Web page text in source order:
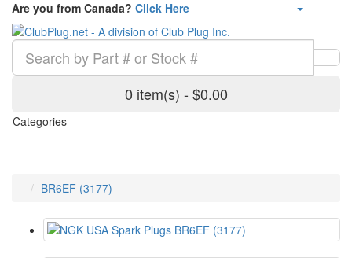
Are you from Canada? Click Here
0 item(s) - $0.00
Categories
BR6EF (3177)